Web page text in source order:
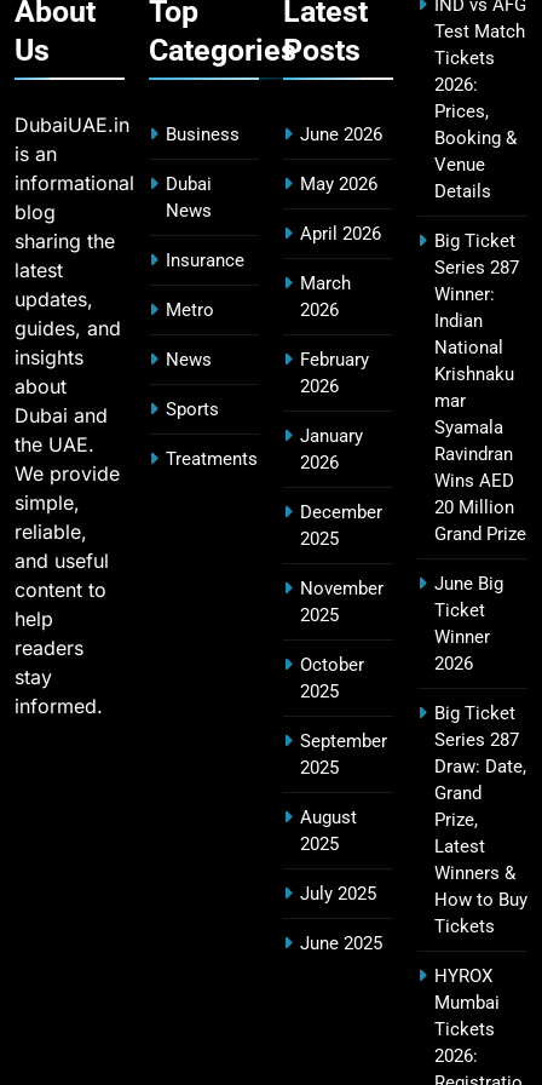
IPL Points Table (2008–2025): Complete
Season-Wise Standings, Records & Team
Hyderabad IPL Tickets Price 2026 – SRH Match
Booking
RCB IPL Tickets 2026: Royal Challengers
Bengaluru Ticket Price, Booking & Match
Schedule
SPORTS
22
SRH IPL Tickets 2026 | Match Schedule, Price &
SPORTS
Narendra Modi Stadium Tickets IPL 2026 – GT
Rajiv Gandhi International Stadium Tickets IPL
2026 – Sunrisers Hyderabad Home Matches
About
Us
DubaiUAE.in
is an
informational
blog
sharing the
latest
updates,
guides, and
insights
about
Dubai and
the UAE.
We provide
simple,
reliable,
and useful
content to
help
readers
stay
informed.
Top
Categories
Business
Dubai
News
Insurance
Metro
News
Sports
Treatments
Latest
Posts
June 2026
May 2026
April 2026
March
2026
February
2026
January
2026
December
2025
November
2025
October
2025
September
2025
August
2025
July 2025
June 2025
Test Match
Tickets
2026:
Prices,
Booking &
Venue
Details
Big Ticket
Series 287
Winner:
Indian
National
Krishnaku
mar
Syamala
Ravindran
Wins AED
20 Million
Grand Prize
June Big
Ticket
Winner
2026
Big Ticket
Series 287
Draw: Date,
Grand
Prize,
Latest
Winners &
How to Buy
Tickets
HYROX
Mumbai
Tickets
2026: